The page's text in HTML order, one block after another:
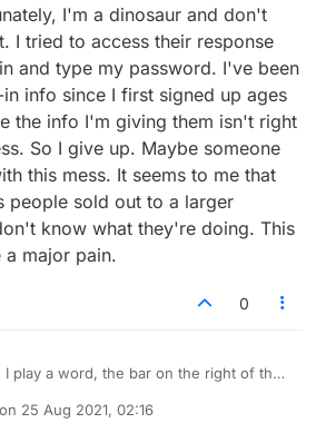
I'm a dinosaur and don't
I tried to access their response
and type my password. I've been
info since I first signed up ages
the info I'm giving them isn't right
So I give up. Maybe someone
this mess. It seems to me that
people sold out to a larger
know what they're doing. This
a major pain.
0
I play a word, the bar on the right of the
up and down and says
25 Aug 2021, 02:16
by